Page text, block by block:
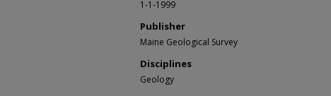
1-1-1999
Publisher
Maine Geological Survey
Disciplines
Geology